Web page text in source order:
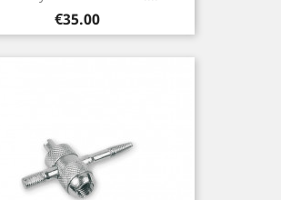
Price
€35.00